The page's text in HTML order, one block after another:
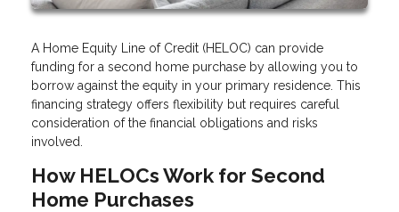
A Home Equity Line of Credit (HELOC) can provide
funding for a second home purchase by allowing you to
borrow against the equity in your primary residence. This
financing strategy offers flexibility but requires careful
consideration of the financial obligations and risks
involved.
How HELOCs Work for Second
Home Purchases